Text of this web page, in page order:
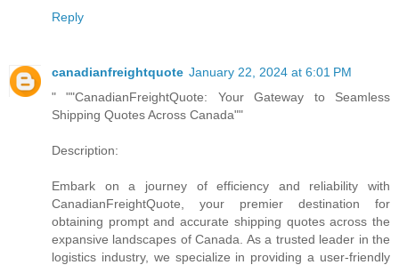
Reply
canadianfreightquote January 22, 2024 at 6:01 PM
" ""CanadianFreightQuote: Your Gateway to Seamless
Shipping Quotes Across Canada""
Description:
Embark on a journey of efficiency and reliability with
CanadianFreightQuote, your premier destination for
obtaining prompt and accurate shipping quotes across the
expansive landscapes of Canada. As a trusted leader in the
logistics industry, we specialize in providing a user-friendly